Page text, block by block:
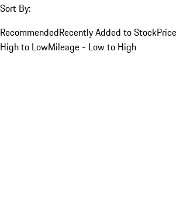
Sort By:
RecommendedRecently Added to Stock
High to LowMileage - Low to High